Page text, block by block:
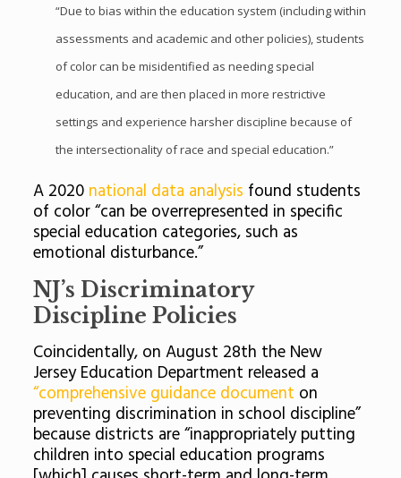
“Due to bias within the education system (including within
assessments and academic and other policies), students
of color can be misidentified as needing special
education, and are then placed in more restrictive
settings and experience harsher discipline because of
the intersectionality of race and special education.”
A 2020 national data analysis found students
of color “can be overrepresented in specific
special education categories, such as
emotional disturbance.”
NJ’s Discriminatory
Discipline Policies
Coincidentally, on August 28th the New
Jersey Education Department released a
“comprehensive guidance document on
preventing discrimination in school discipline”
because districts are “inappropriately putting
children into special education programs